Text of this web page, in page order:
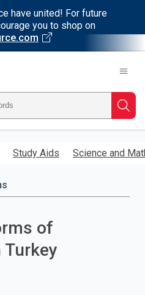
have united! For future
you to shop on
Study Aids Science and
of